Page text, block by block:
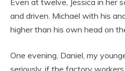
and driven. Michael with his
higher than his own head on
One evening, Daniel, my
seriously, if the factory